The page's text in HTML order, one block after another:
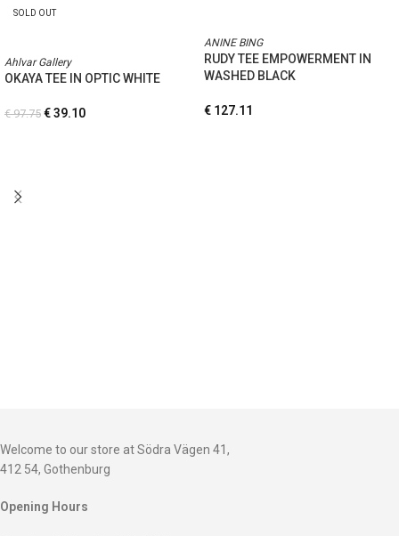
SOLD OUT
Ahlvar Gallery
OKAYA TEE IN OPTIC WHITE
€97.75 €39.10
ANINE BING
RUDY TEE EMPOWERMENT IN
WASHED BLACK
€ 127.11
Welcome to our store at Södra Vägen 41,
412 54, Gothenburg
Opening Hours